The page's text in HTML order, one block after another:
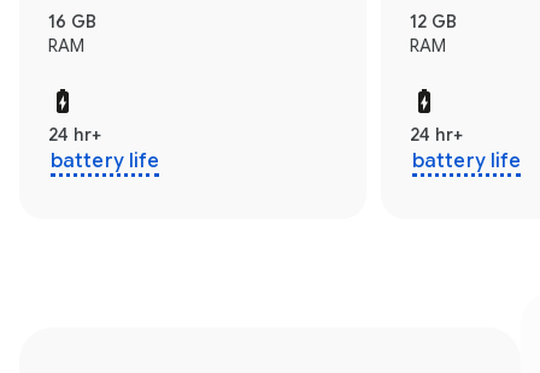
16 GB
RAM
12 GB
RAM
24 hr+
battery life
24 hr+
battery life